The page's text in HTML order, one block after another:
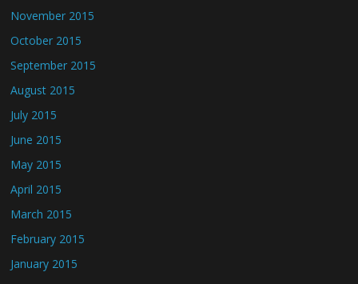
November 2015
October 2015
September 2015
August 2015
July 2015
June 2015
May 2015
April 2015
March 2015
February 2015
January 2015